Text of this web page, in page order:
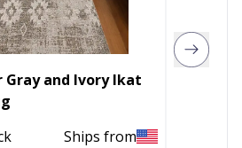
Gray and Ivory Ikat
Ships from